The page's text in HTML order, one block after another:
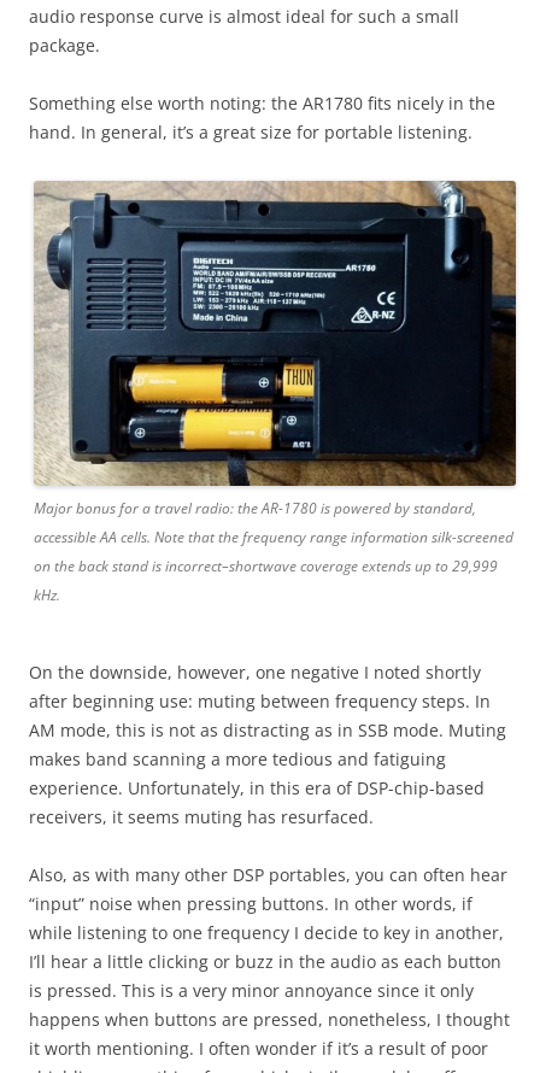
audio response curve is almost ideal for such a small
package.
Something else worth noting: the AR1780 fits nicely in the
hand. In general, it’s a great size for portable listening.
Major bonus for a travel radio: the AR-1780 is powered by standard,
accessible AA cells. Note that the frequency range information silk-screened
on the back stand is incorrect–shortwave coverage extends up to 29,999
kHz.
On the downside, however, one negative I noted shortly
after beginning use: muting between frequency steps. In
AM mode, this is not as distracting as in SSB mode. Muting
makes band scanning a more tedious and fatiguing
experience. Unfortunately, in this era of DSP-chip-based
receivers, it seems muting has resurfaced.
Also, as with many other DSP portables, you can often hear
“input” noise when pressing buttons. In other words, if
while listening to one frequency I decide to key in another,
I’ll hear a little clicking or buzz in the audio as each button
is pressed. This is a very minor annoyance since it only
happens when buttons are pressed, nonetheless, I thought
it worth mentioning. I often wonder if it’s a result of poor